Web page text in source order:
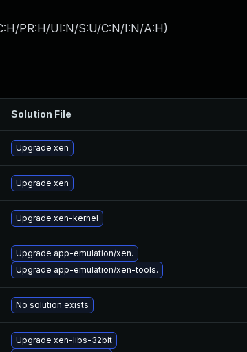
PR:H/UI:N/S:U/C:N/I:N/A:H)
Solution File
Upgrade xen
Upgrade xen
Upgrade xen-kernel
Upgrade app-emulation/xen.
Upgrade app-emulation/xen-tools.
No solution exists
Upgrade xen-libs-32bit